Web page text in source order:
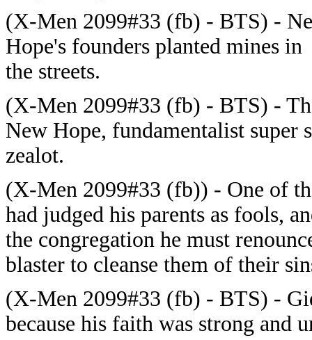
(X-Men 2099#33 (fb) - BTS) -
Hope's founders planted mines in
the streets.
(X-Men 2099#33 (fb) - BTS) -
New Hope, fundamentalist super
zealot.
(X-Men 2099#33 (fb)) - One of
had judged his parents as fools,
the congregation he must
blaster to cleanse them of their
(X-Men 2099#33 (fb) - BTS) -
because his faith was strong and